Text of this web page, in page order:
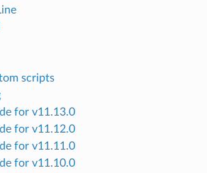
scripts
for v11.13.0
for v11.12.0
for v11.11.0
for v11.10.0